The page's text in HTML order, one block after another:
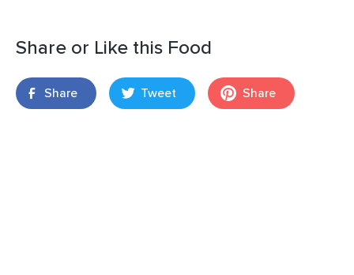
Share or Like this Food
Share Tweet Share